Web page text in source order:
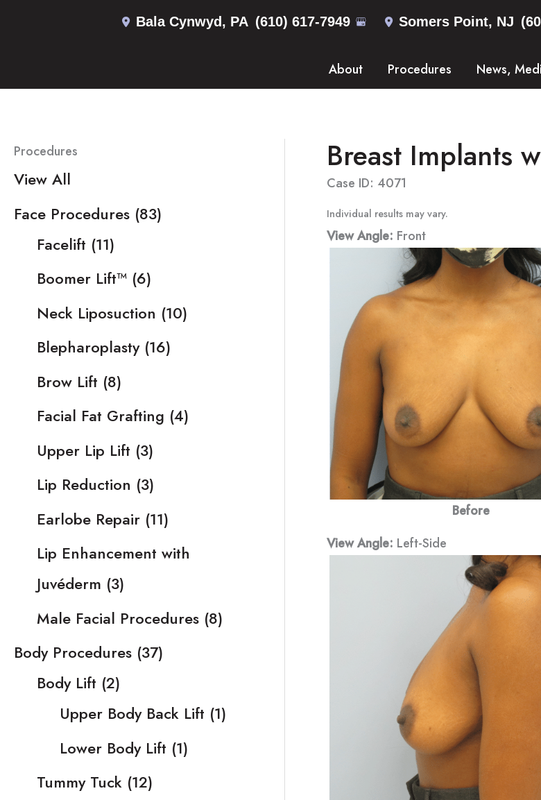
Bala Cynwyd , PA (610) 617-7949 Somers Point, NJ
About Procedures News,
Procedures
View All
Face Procedures (83)
Facelift (11)
Boomer Lift™ (6)
Neck Liposuction (10)
Blepharoplasty(16)
Brow Lift (8)
Facial Fat Grafting (4)
Upper Lip Lift (3)
Lip Reduction (3)
Earlobe Repair (11)
Lip Enhancement with
Juvéderm (3)
Male Facial Procedures (8)
Body Procedures (37)
Body Lift (2)
Upper Body Back Lift (1)
Lower Body Lift (1)
Tummy Tuck (12)
Breast Implants
Case ID: 4071
Individual results may vary.
View Angle: Front
Before
View Angle: Left-Side